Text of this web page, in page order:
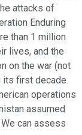
attacks of
Enduring
than 1 million
lives, and the
on the war (not
its first decade.
operations
assumed
can assess